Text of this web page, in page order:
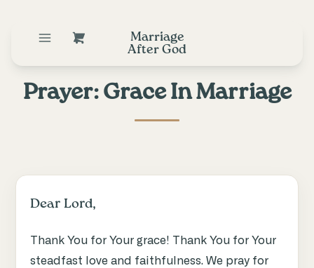
Marriage
After God
Prayer: Grace In Marriage
Dear Lord,
Thank You for Your grace! Thank You for Your
steadfast love and faithfulness. We pray for